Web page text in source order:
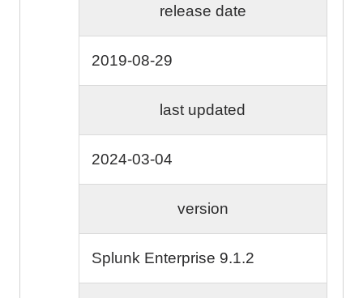
release date
2019-08-29
last updated
2024-03-04
version
Splunk Enterprise 9.1.2